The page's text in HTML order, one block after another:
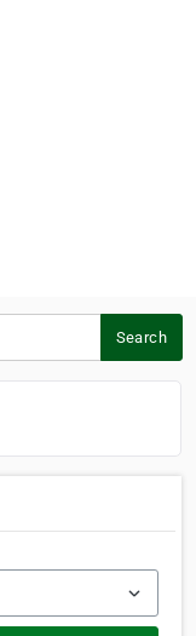
Search